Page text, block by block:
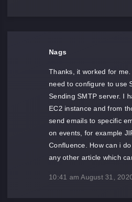
Nags
Thanks, it worked for
need to configure to use
Sending SMTP server. I
EC2 instance and from
send emails to specific
on events, for example
Confluence. How can i
any other article which
10:41 am August 31,